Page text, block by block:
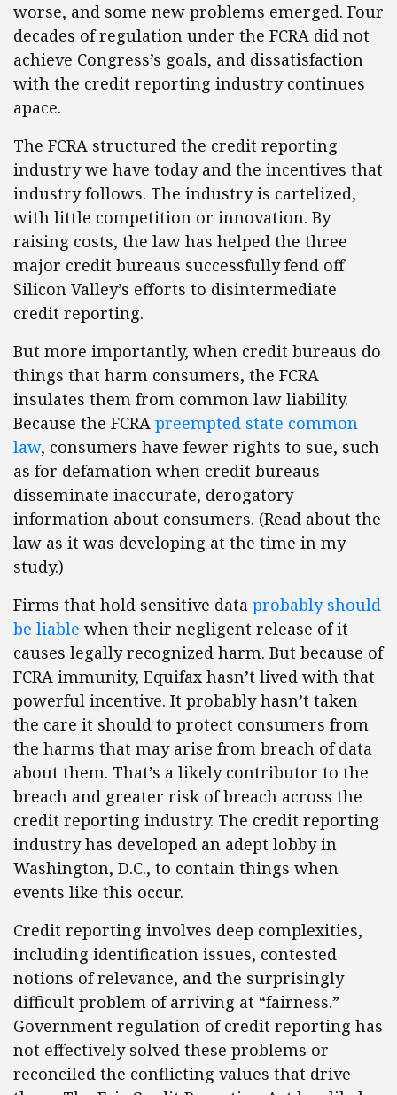
worse, and some new problems emerged. Four
decades of regulation under the FCRA did not
achieve Congress’s goals, and dissatisfaction
with the credit reporting industry continues
apace.
The FCRA structured the credit reporting
industry we have today and the incentives that
industry follows. The industry is cartelized,
with little competition or innovation. By
raising costs, the law has helped the three
major credit bureaus successfully fend off
Silicon Valley’s efforts to disintermediate
credit reporting.
But more importantly, when credit bureaus do
things that harm consumers, the FCRA
insulates them from common law liability.
Because the FCRA preempted state common
law, consumers have fewer rights to sue, such
as for defamation when credit bureaus
disseminate inaccurate, derogatory
information about consumers. (Read about the
law as it was developing at the time in my
study.)
Firms that hold sensitive data probably should
be liable when their negligent release of it
causes legally recognized harm. But because of
FCRA immunity, Equifax hasn’t lived with that
powerful incentive. It probably hasn’t taken
the care it should to protect consumers from
the harms that may arise from breach of data
about them. That’s a likely contributor to the
breach and greater risk of breach across the
credit reporting industry. The credit reporting
industry has developed an adept lobby in
Washington, D.C., to contain things when
events like this occur.
Credit reporting involves deep complexities,
including identification issues, contested
notions of relevance, and the surprisingly
difficult problem of arriving at “fairness.”
Government regulation of credit reporting has
not effectively solved these problems or
reconciled the conflicting values that drive